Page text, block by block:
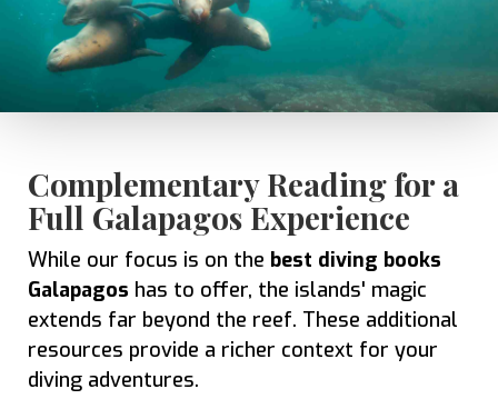
Complementary Reading for a
Full Galapagos Experience
While our focus is on the best diving books
Galapagos has to offer, the islands' magic
extends far beyond the reef. These additional
resources provide a richer context for your
diving adventures.